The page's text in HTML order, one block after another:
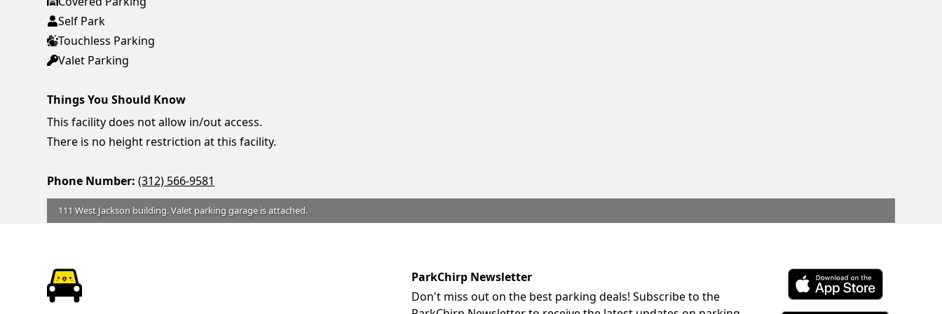
111 West Jackson building. Valet parking garage is attached.
Self Park
Touchless Parking
Valet Parking
Things You Should Know
This facility does not allow in/out access.
There is no height restriction at this facility.
Phone Number: (312) 566-9581
ParkChirp Newsletter
Don't miss out on the best parking deals! Subscribe to the
Download ParkChirp on the